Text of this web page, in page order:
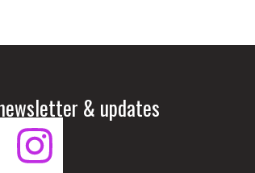
& updates